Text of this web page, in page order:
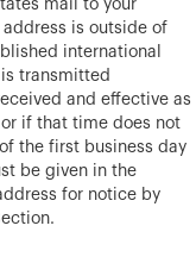
mail to your
is outside of
international
transmitted
and effective as
if that time does not
the first business day
be given in the
for notice by